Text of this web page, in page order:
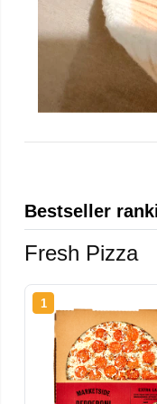
Bestseller
Fresh Pizza
1